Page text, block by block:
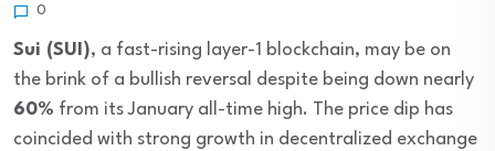
0
Sui (SUI), a fast-rising layer-1 blockchain, may be on
the brink of a bullish reversal despite being down nearly
60% from its January all-time high. The price dip has
coincided with strong growth in decentralized exchange